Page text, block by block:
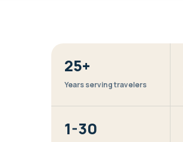
25+
Years serving travelers
1-30